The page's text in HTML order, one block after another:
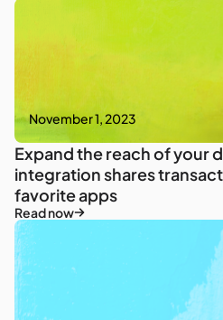
November 1, 2023
Expand the reach of your
integration shares
favorite apps
Read now